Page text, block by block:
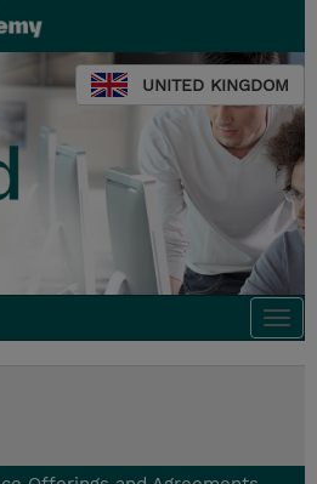
UNITED KINGDOM